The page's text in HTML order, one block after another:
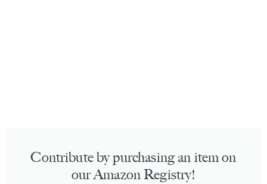
Contribute by purchasing an item on
our Amazon Registry!